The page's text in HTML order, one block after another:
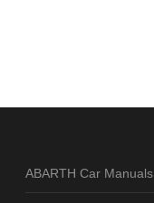
ABARTH Car Manuals